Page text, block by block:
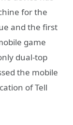
for the
and the first
game
dual-top
the mobile
of Tell